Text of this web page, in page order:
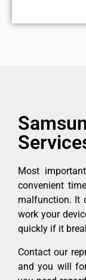
Most
convenient
malfunction. It
work your
quickly if it
Contact our
and you will